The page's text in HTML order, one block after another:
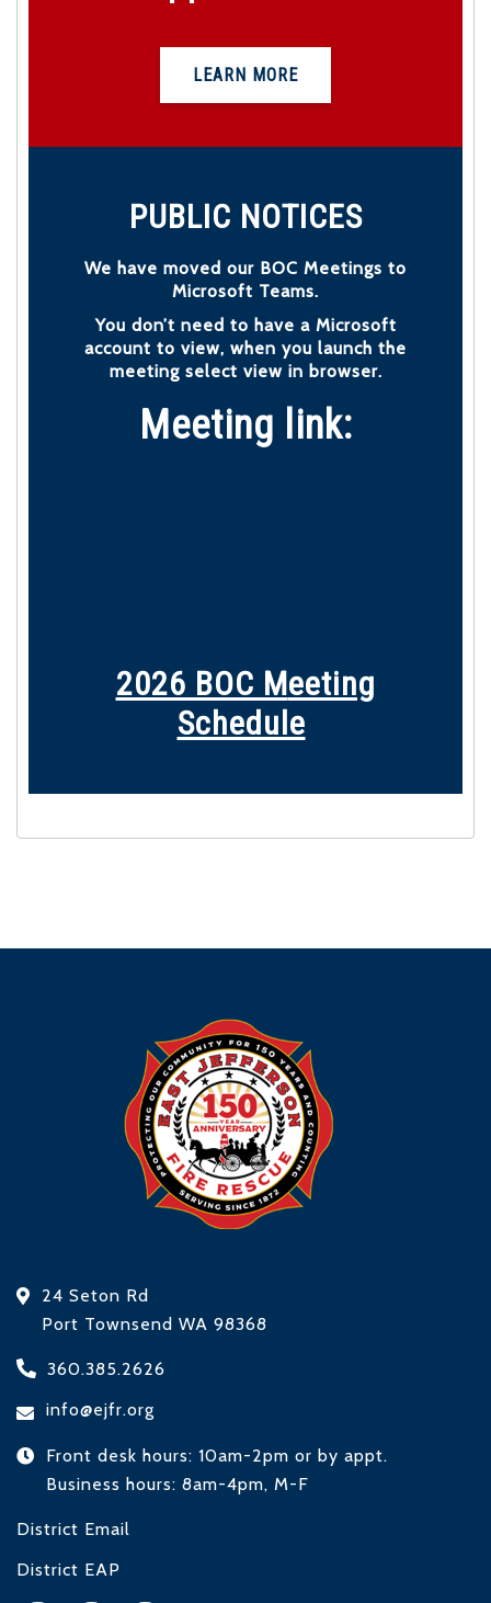
LEARN MORE
PUBLIC NOTICES
We have moved our BOC Meetings to
Microsoft Teams.
You don’t need to have a Microsoft
account to view, when you launch the
meeting select view in browser.
Meeting link:
2026 BOC Meeting
Schedule
24 Seton Rd
Port Townsend WA 98368
360.385.2626
info@ejfr.org
Front desk hours: 10am-2pm or by appt.
Business hours: 8am-4pm, M-F
District Email
District EAP